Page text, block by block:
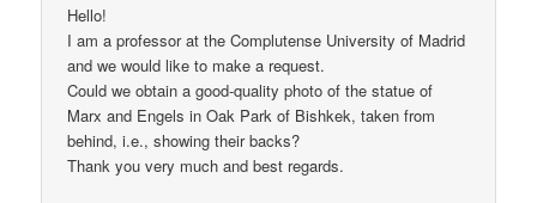
Hello!
I am a professor at the Complutense University of Madrid
and we would like to make a request.
Could we obtain a good-quality photo of the statue of
Marx and Engels in Oak Park of Bishkek, taken from
behind, i.e., showing their backs?
Thank you very much and best regards.